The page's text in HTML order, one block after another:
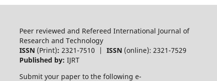
Peer reviewed and Refereed International Journal of
Research and Technology
ISSN (Print): 2321-7510 | ISSN(online): 2321-7529
Published by: IJRT
Submit your paper to the following e-